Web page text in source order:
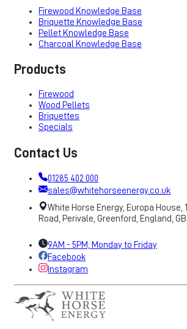
Firewood Knowledge Base
Briquette Knowledge Base
Pellet Knowledge Base
Charcoal Knowledge Base
Products
Firewood
Wood Pellets
Briquettes
Specials
Contact Us
01285 402 000
sales@whitehorseenergy.co.uk
White Horse Energy, Europa House,
Road, Perivale, Greenford, England, GB
9AM - 5PM, Monday to Friday
Facebook
Instagram